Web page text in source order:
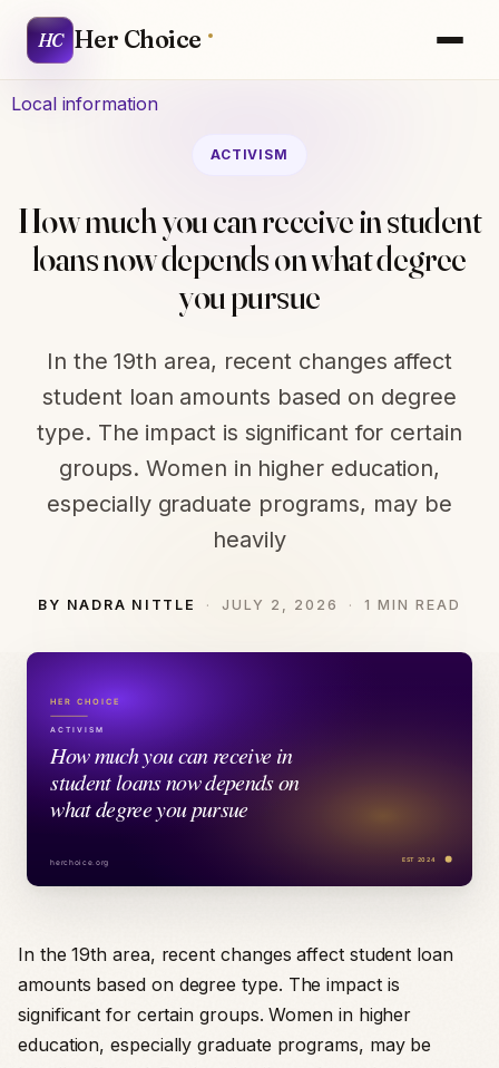
HC Her Choice
Local information
ACTIVISM
How much you can receive in student
loans now depends on what degree
you pursue
In the 19th area, recent changes affect
student loan amounts based on degree
type. The impact is significant for certain
groups. Women in higher education,
especially graduate programs, may be
heavily
BY NADRA NITTLE JULY 2, 2026 1 MIN READ
In the 19th area, recent changes affect student loan
amounts based on degree type. The impact is
significant for certain groups. Women in higher
education, especially graduate programs, may be